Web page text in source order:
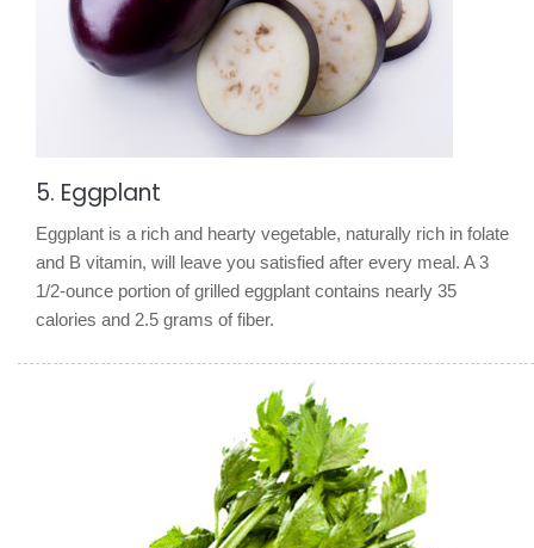
5. Eggplant
Eggplant is a rich and hearty vegetable, naturally rich in folate
and B vitamin, will leave you satisfied after every meal. A 3
1/2-ounce portion of grilled eggplant contains nearly 35
calories and 2.5 grams of fiber.